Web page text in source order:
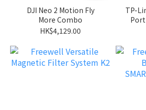
DJI Neo 2 Motion Fly
More Combo
HK$4,129.00
TP-
Port
Port